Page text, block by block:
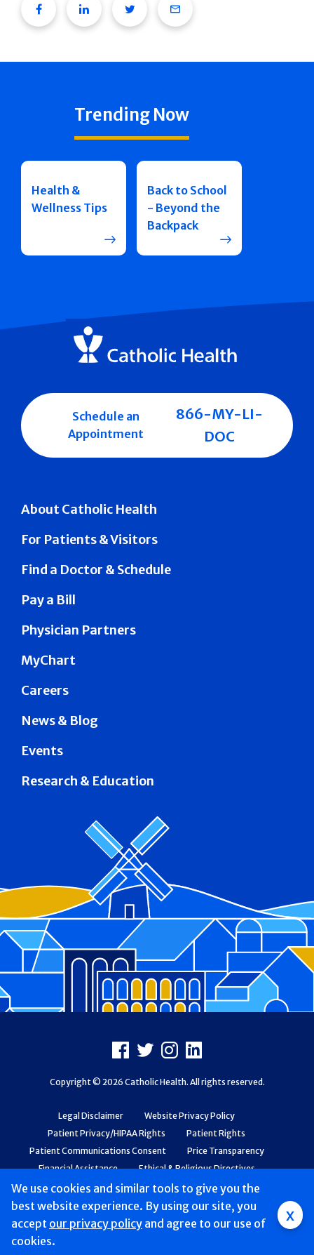
Mobile
navigation
Find a Doctor & Schedule
We use cookies and similar tools to give you the
best website experience. By using our site, you
accept our privacy policy and agree to our use of
cookies.
x
FacebookLinkedinTwitterEmail
Trending Now
Health &
Wellness Tips
Back to School
- Beyond the
Backpack
About Catholic Health
For Patients & Visitors
Find a Doctor & Schedule
Pay a Bill
Physician Partners
MyChart
Careers
News & Blog
Events
Research & Education
Schedule an
Appointment
866-MY-LI-
DOC
Legal Disclaimer
Website Privacy Policy
Patient Privacy/HIPAA Rights
Patient Rights
Patient Communications Consent
Price Transparency
Financial Assistance
Ethical & Religious Directives
Web Accessibility
Patient Safety and Quality
Facebook
X Instagram
LinkedIn
Copyright © 2026 Catholic Health. All rights reserved.